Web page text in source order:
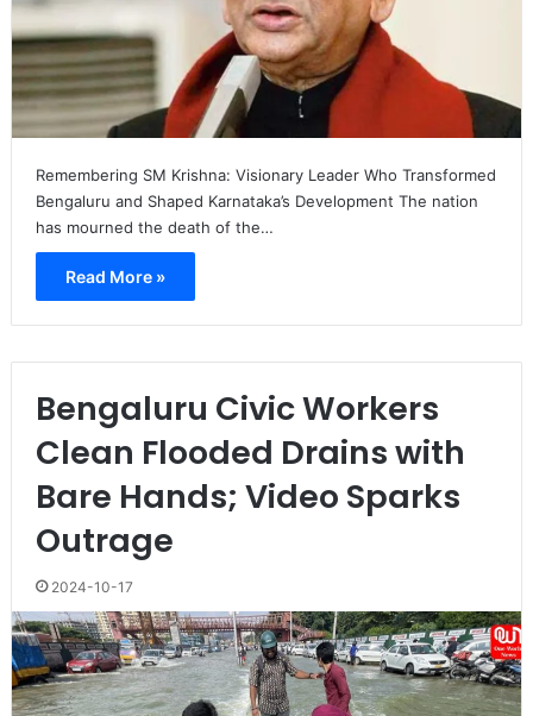
Remembering SM Krishna: Visionary Leader Who Transformed
Bengaluru and Shaped Karnataka’s Development The nation
has mourned the death of the…
Read More »
Bengaluru Civic Workers
Clean Flooded Drains with
Bare Hands; Video Sparks
Outrage
2024-10-17